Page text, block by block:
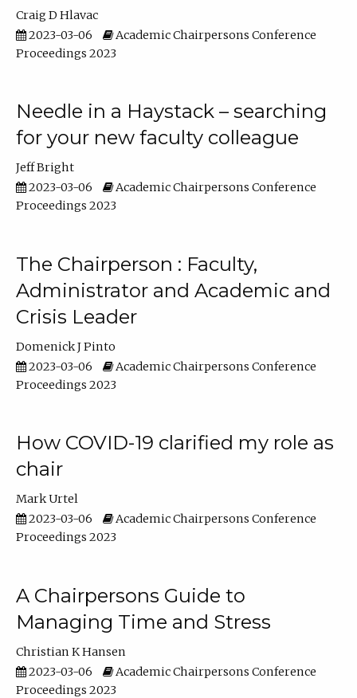
Craig D Hlavac
2023-03-06
Academic Chairpersons Conference
Proceedings 2023
Needle in a Haystack – searching
for your new faculty colleague
Jeff Bright
2023-03-06
Academic Chairpersons Conference
Proceedings 2023
The Chairperson : Faculty,
Administrator and Academic and
Crisis Leader
Domenick J Pinto
2023-03-06
Academic Chairpersons Conference
Proceedings 2023
How COVID-19 clarified my role as
chair
Mark Urtel
2023-03-06
Academic Chairpersons Conference
Proceedings 2023
A Chairpersons Guide to
Managing Time and Stress
Christian K Hansen
2023-03-06
Academic Chairpersons Conference
Proceedings 2023